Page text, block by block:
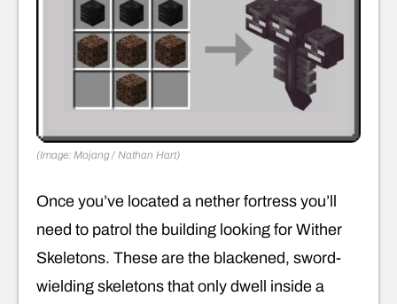
(Image: Mojang / Nathan Hart)
Once you’ve located a nether fortress you’ll
need to patrol the building looking for Wither
Skeletons. These are the blackened, sword-
wielding skeletons that only dwell inside a